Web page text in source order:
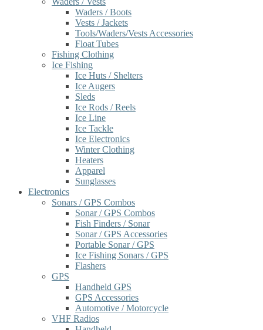
Waders / Boots
Vests / Jackets
Tools/Waders/Vests Accessories
Float Tubes
Fishing Clothing
Ice Fishing
Ice Huts / Shelters
Ice Augers
Sleds
Ice Rods / Reels
Ice Line
Ice Tackle
Ice Electronics
Winter Clothing
Heaters
Apparel
Sunglasses
Electronics
Sonars / GPS Combos
Sonar / GPS Combos
Fish Finders / Sonar
Sonar / GPS Accessories
Portable Sonar / GPS
Ice Fishing Sonars / GPS
Flashers
GPS
Handheld GPS
GPS Accessories
Automotive / Motorcycle
VHF Radios